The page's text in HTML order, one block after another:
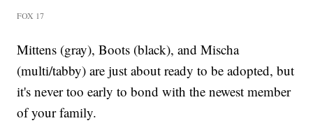
FOX 17
Mittens (gray), Boots (black), and Mischa
(multi/tabby) are just about ready to be adopted, but
it's never too early to bond with the newest member
of your family.